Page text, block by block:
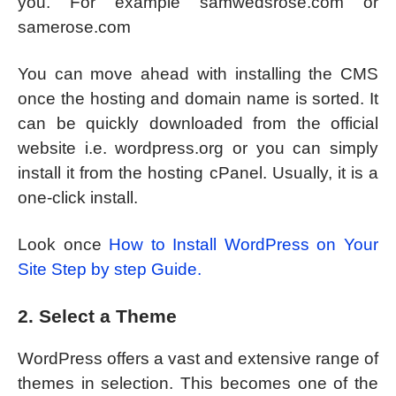
samerose.com
You can move ahead with installing the CMS
once the hosting and domain name is sorted. It
can be quickly downloaded from the official
website i.e. wordpress.org or you can simply
install it from the hosting cPanel. Usually, it is a
one-click install.
Look once How to Install WordPress on Your
Site Step by step Guide.
2. Select a Theme
WordPress offers a vast and extensive range of
themes in selection. This becomes one of the